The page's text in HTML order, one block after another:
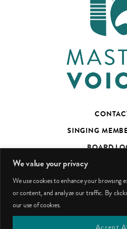
We value your privacy
We use cookies to enhance your browsing
or content, and analyze our traffic. By
our use of cookies.
Accept
SINGING
BOARD
TED’S TALKS
PHOTO